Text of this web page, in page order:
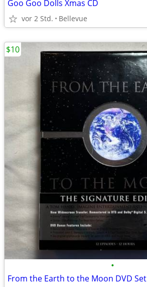
Goo Goo Dolls Xmas CD
vor 2 Std. Bellevue
•
From the Earth to the Moon DVD Set
$10